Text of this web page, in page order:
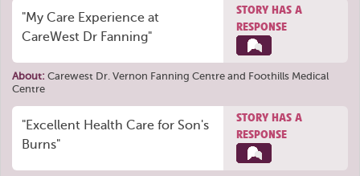
"My Care Experience at
CareWest Dr Fanning"
STORY HAS A
RESPONSE
About: Carewest Dr. Vernon Fanning Centre and Foothills Medical
Centre
"Excellent Health Care for Son's
Burns"
STORY HAS A
RESPONSE